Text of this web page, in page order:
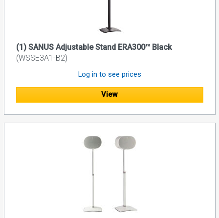
(1) SANUS Adjustable Stand ERA300™ Black
(WSSE3A1-B2)
Log in to see prices
View